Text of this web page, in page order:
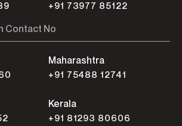
+91 73977 85122
Contact No
Maharashtra
+91 75488 12741
Kerala
+91 81293 80606